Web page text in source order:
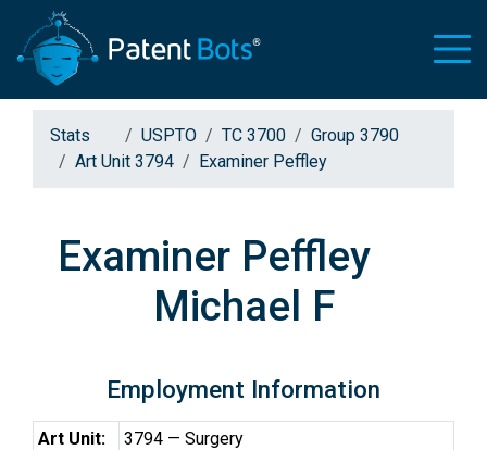
Stats USPTO TC 3700
Group 3790
Art Unit 3794
Examiner Peffley
Examiner Peffley
Michael F
Employment Information
Art Unit:
3794 — Surgery